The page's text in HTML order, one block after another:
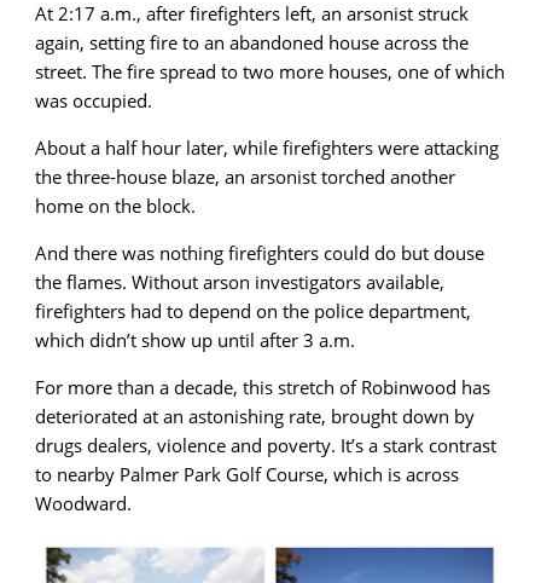
At 2:17 a.m., after firefighters left, an arsonist struck
again, setting fire to an abandoned house across the
street. The fire spread to two more houses, one of which
was occupied.
About a half hour later, while firefighters were attacking
the three-house blaze, an arsonist torched another
home on the block.
And there was nothing firefighters could do but douse
the flames. Without arson investigators available,
firefighters had to depend on the police department,
which didn’t show up until after 3 a.m.
For more than a decade, this stretch of Robinwood has
deteriorated at an astonishing rate, brought down by
drugs dealers, violence and poverty. It’s a stark contrast
to nearby Palmer Park Golf Course, which is across
Woodward.